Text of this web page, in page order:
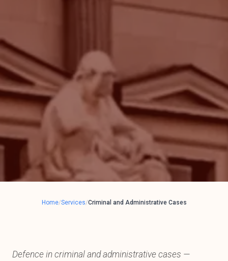
Home/Services/Criminal and Administrative Cases
Defence in criminal and administrative cases —